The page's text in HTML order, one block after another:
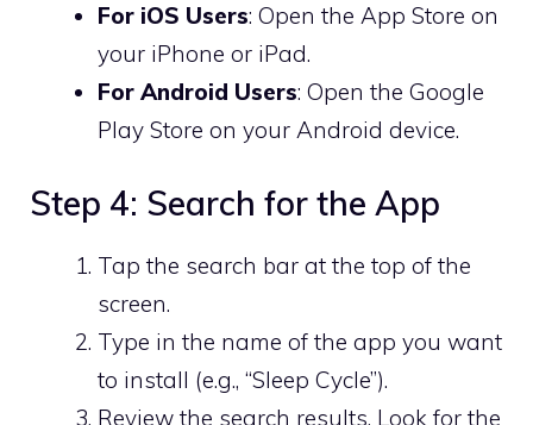
For iOS Users: Open the App Store on
your iPhone or iPad.
For Android Users: Open the Google
Play Store on your Android device.
Step 4: Search for the App
Tap the search bar at the top of the
screen.
Type in the name of the app you want
to install (e.g., “Sleep Cycle”).
Review the search results. Look for the